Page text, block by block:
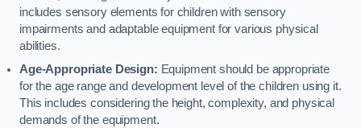
includes sensory elements for children with sensory
impairments and adaptable equipment for various physical
abilities.
Age-Appropriate Design: Equipment should be appropriate
for the age range and development level of the children using it.
This includes considering the height, complexity, and physical
demands of the equipment.